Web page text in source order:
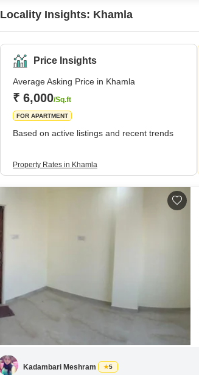
Locality Insights: Khamla
Price Insights
Average Asking Price in Khamla
₹ 6,000/Sq.ft
FOR APARTMENT
Based on active listings and recent trends
Property Rates in Khamla
Kadambari Meshram 5